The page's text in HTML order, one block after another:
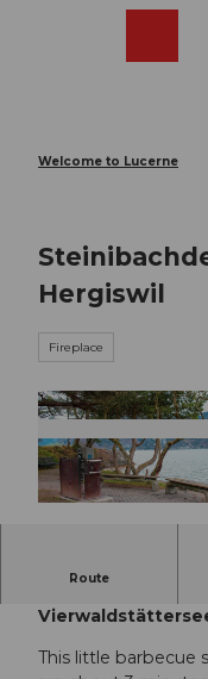
Welcome to Lucerne
Hergiswil
Fireplace
Route
This little barbecue